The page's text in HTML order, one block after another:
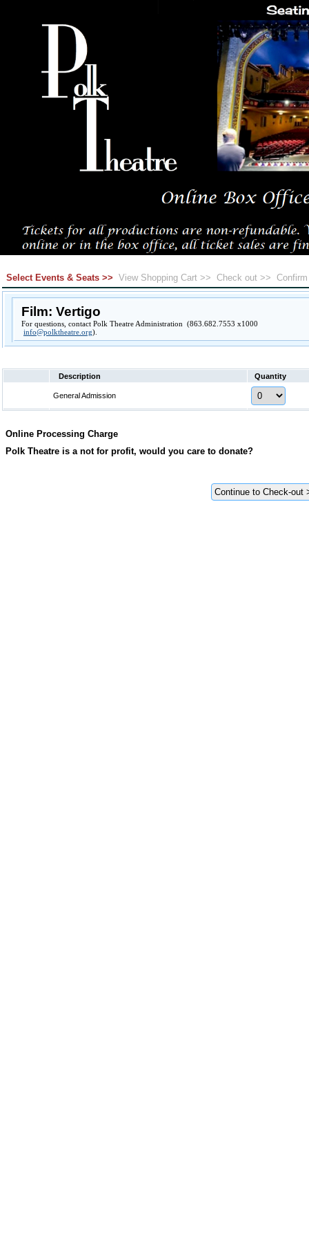
Select Events & Seats >> View Shopping Cart >> Check out >>
Film: Vertigo
For questions, contact Polk Theatre Administration (863.682.7553 x1000
info@polktheatre.org).
Description Quantity
General Admission
Online Processing Charge
Polk Theatre is a not for profit, would you care to donate?